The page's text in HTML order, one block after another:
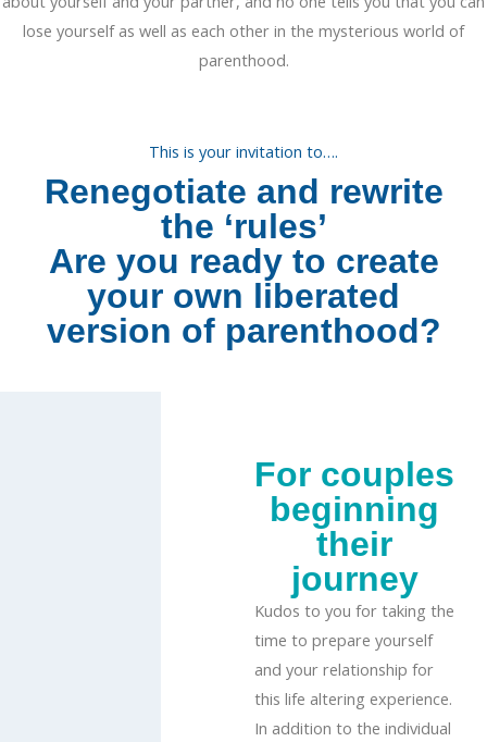
lose yourself as well as each other in the mysterious world of
parenthood.
This is your invitation to….
Renegotiate and rewrite
the ‘rules’
Are you ready to create
your own liberated
version of parenthood?
For couples
beginning
their
journey
Kudos to you for taking the
time to prepare yourself
and your relationship for
this life altering experience.
In addition to the individual